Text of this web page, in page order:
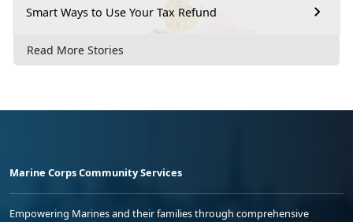
Smart Ways to Use Your Tax Refund
Read More Stories
Marine Corps Community Services
Empowering Marines and their families through comprehensive